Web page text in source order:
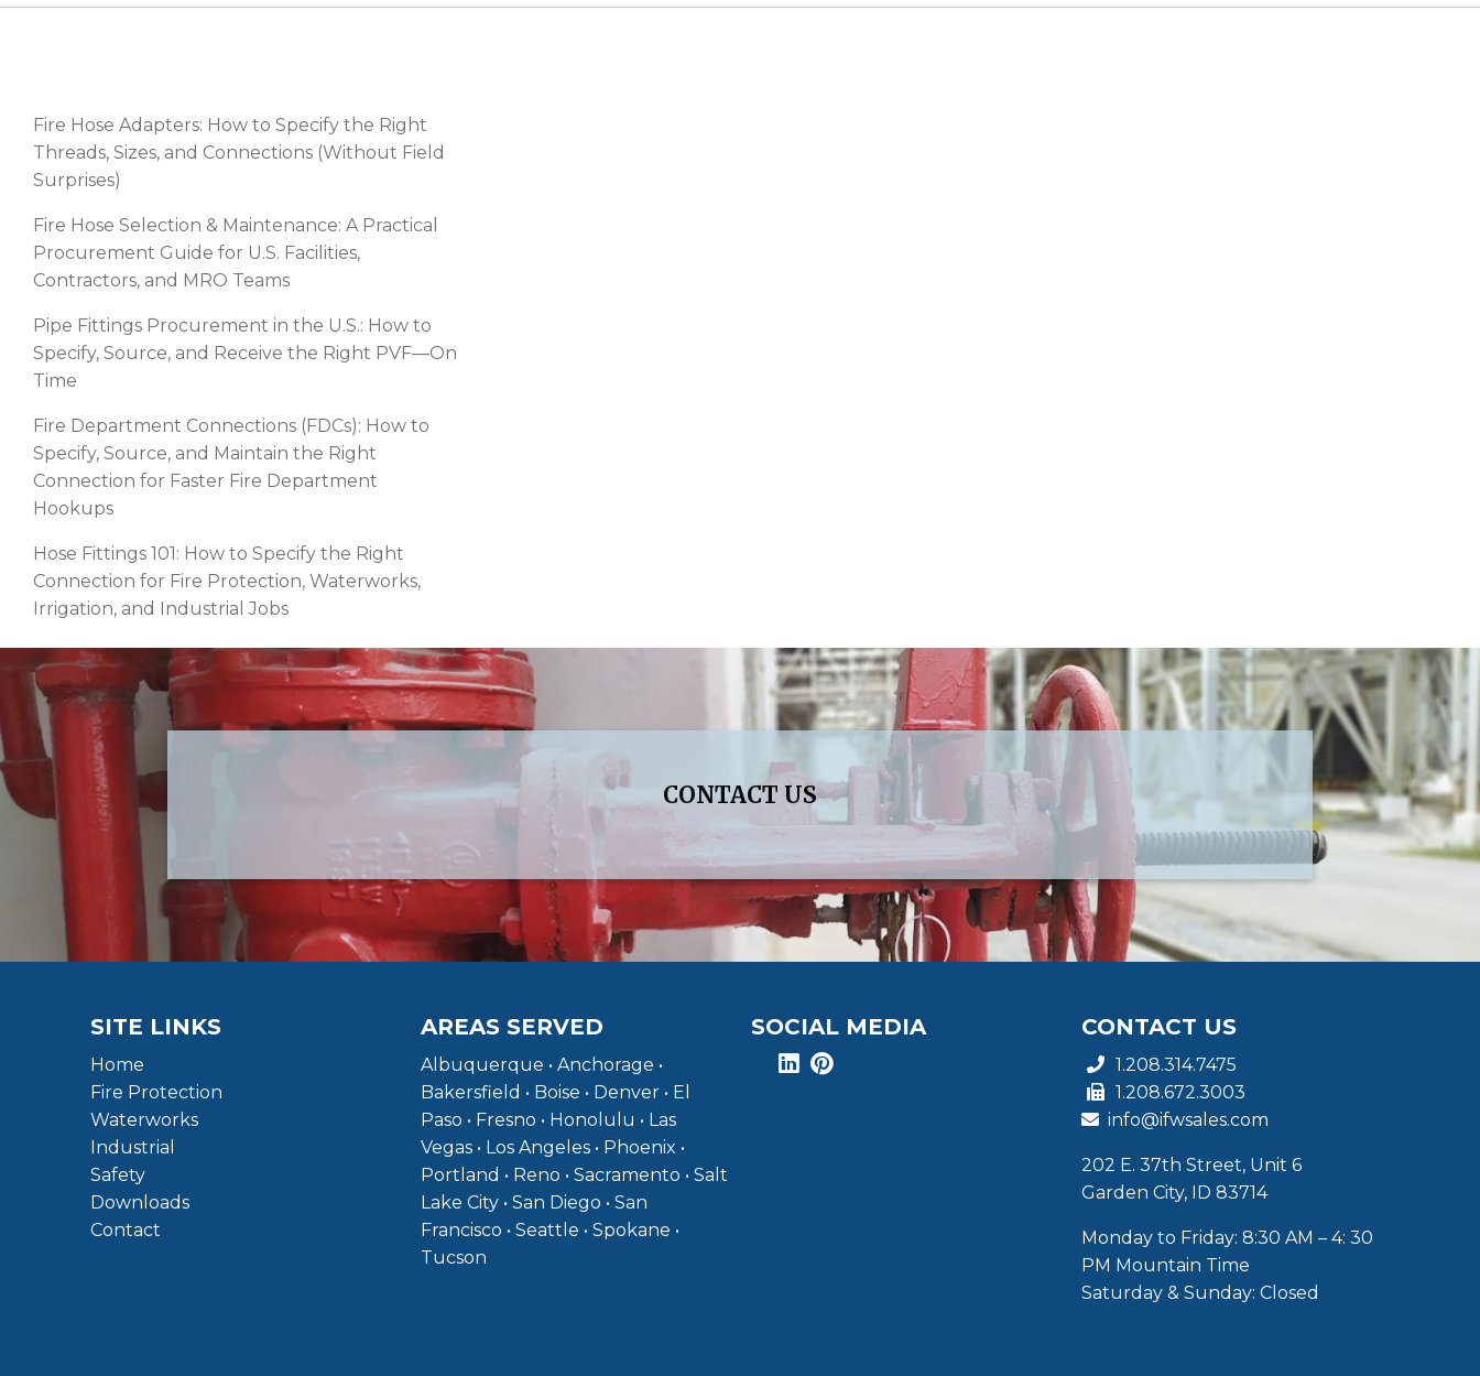
Fire Hose Adapters: How to Specify the Right
Threads, Sizes, and Connections (Without Field
Surprises)
Fire Hose Selection & Maintenance: A Practical
Procurement Guide for U.S. Facilities,
Contractors, and MRO Teams
Pipe Fittings Procurement in the U.S.: How to
Specify, Source, and Receive the Right PVF—On
Time
Fire Department Connections (FDCs): How to
Specify, Source, and Maintain the Right
Connection for Faster Fire Department
Hookups
Hose Fittings 101: How to Specify the Right
Connection for Fire Protection, Waterworks,
Irrigation, and Industrial Jobs
CONTACT US
SITE LINKS
Home
Fire Protection
Waterworks
Industrial
Safety
Downloads
Contact
AREAS SERVED
Albuquerque • Anchorage •
Bakersfield • Boise • Denver • El
Paso • Fresno • Honolulu • Las
Vegas • Los Angeles • Phoenix •
Portland • Reno • Sacramento • Salt
Lake City • San Diego • San
Francisco • Seattle • Spokane •
Tucson
SOCIAL MEDIA CONTACT US
1.208.314.7475
1.208.672.3003
info@ifwsales.com
202 E. 37th Street, Unit 6
Garden City, ID 83714
Monday to Friday: 8:30 AM – 4: 30
PM Mountain Time
Saturday & Sunday: Closed